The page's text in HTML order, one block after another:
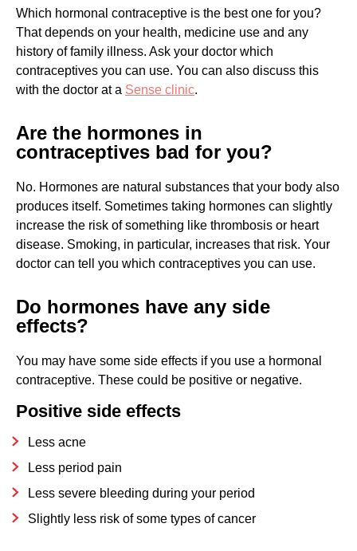
Which hormonal contraceptive is the best one for you?
That depends on your health, medicine use and any
history of family illness. Ask your doctor which
contraceptives you can use. You can also discuss this
with the doctor at a Sense clinic.
Are the hormones in
contraceptives bad for you?
No. Hormones are natural substances that your body also
produces itself. Sometimes taking hormones can slightly
increase the risk of something like thrombosis or heart
disease. Smoking, in particular, increases that risk. Your
doctor can tell you which contraceptives you can use.
Do hormones have any side
effects?
You may have some side effects if you use a hormonal
contraceptive. These could be positive or negative.
Positive side effects
Less acne
Less period pain
Less severe bleeding during your period
Slightly less risk of some types of cancer